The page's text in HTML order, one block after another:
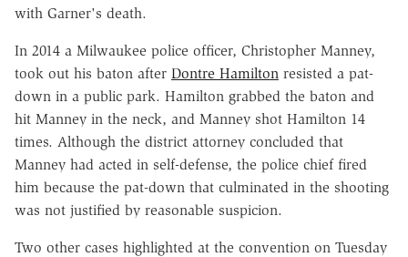
with Garner's death.
In 2014 a Milwaukee police officer, Christopher Manney,
took out his baton after Dontre Hamilton resisted a pat-
down in a public park. Hamilton grabbed the baton and
hit Manney in the neck, and Manney shot Hamilton 14
times. Although the district attorney concluded that
Manney had acted in self-defense, the police chief fired
him because the pat-down that culminated in the shooting
was not justified by reasonable suspicion.
Two other cases highlighted at the convention on Tuesday